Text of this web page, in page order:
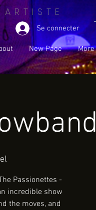
Se connecter
New Page More
Passionettes -
incredible show
the moves, and